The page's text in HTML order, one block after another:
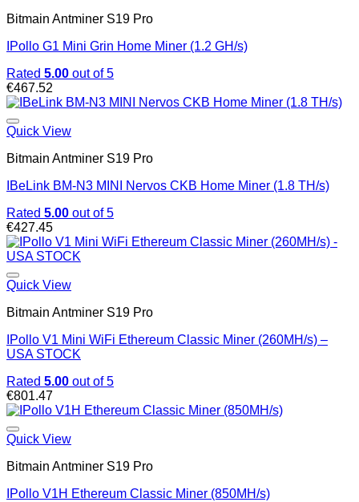
Bitmain Antminer S19 Pro
IPollo G1 Mini Grin Home Miner (1.2 GH/s)
Rated 5.00 out of 5
€467.52
Quick View
Bitmain Antminer S19 Pro
IBeLink BM-N3 MINI Nervos CKB Home Miner (1.8 TH/s)
Rated 5.00 out of 5
€427.45
Quick View
Bitmain Antminer S19 Pro
IPollo V1 Mini WiFi Ethereum Classic Miner (260MH/s) –
USA STOCK
Rated 5.00 out of 5
€801.47
Quick View
Bitmain Antminer S19 Pro
IPollo V1H Ethereum Classic Miner (850MH/s)